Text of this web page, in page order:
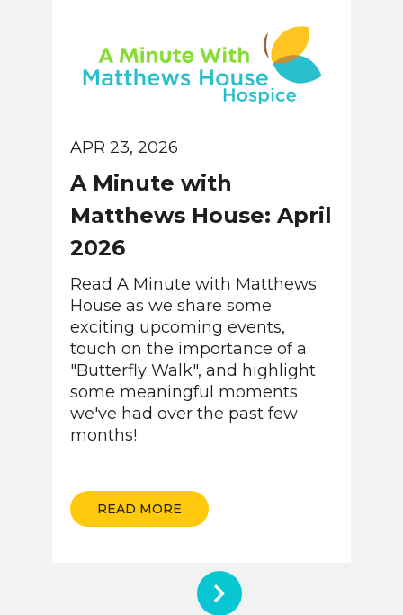
APR 23, 2026
A Minute with
Matthews House: April
2026
Read A Minute with Matthews
House as we share some
exciting upcoming events,
touch on the importance of a
"Butterfly Walk", and highlight
some meaningful moments
we've had over the past few
months!
READ MORE